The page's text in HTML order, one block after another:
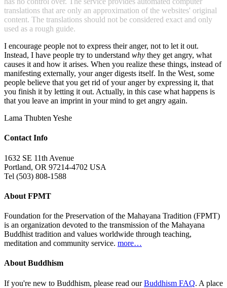
translations that are only an approximation of the websites' original
content. The translations should not be considered exact and only
used as a rough guide.
I encourage people not to express their anger, not to let it out.
Instead, I have people try to understand why they get angry, what
causes it and how it arises. When you realize these things, instead of
manifesting externally, your anger digests itself. In the West, some
people believe that you get rid of your anger by expressing it, that
you finish it by letting it out. Actually, in this case what happens is
that you leave an imprint in your mind to get angry again.
Lama Thubten Yeshe
Contact Info
1632 SE 11th Avenue
Portland, OR 97214-4702 USA
Tel (503) 808-1588
About FPMT
Foundation for the Preservation of the Mahayana Tradition (FPMT)
is an organization devoted to the transmission of the Mahayana
Buddhist tradition and values worldwide through teaching,
meditation and community service. more…
About Buddhism
If you're new to Buddhism, please read ourBuddhism FAQ. A place